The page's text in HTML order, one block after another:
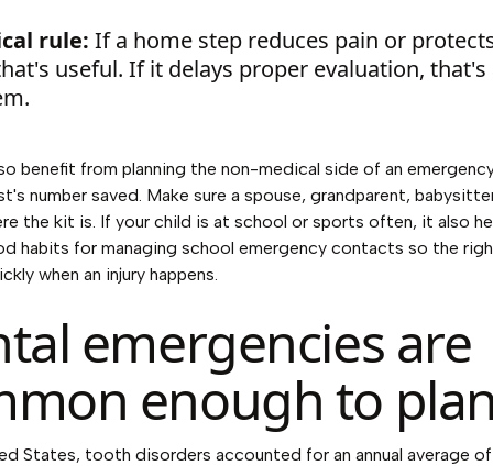
rule: If a home step reduces pain or
useful. If it delays proper evaluation, that's
benefit from planning the non-medical side of an
number saved. Make sure a spouse, grandparent,
the kit is. If your child is at school or sports often, it also
habits for managing school emergency contacts so the
when an injury happens.
emergencies are
enough to
States, tooth disorders accounted for an annual average of